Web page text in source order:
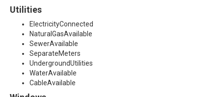
Utilities
ElectricityConnected
NaturalGasAvailable
SewerAvailable
SeparateMeters
UndergroundUtilities
WaterAvailable
CableAvailable